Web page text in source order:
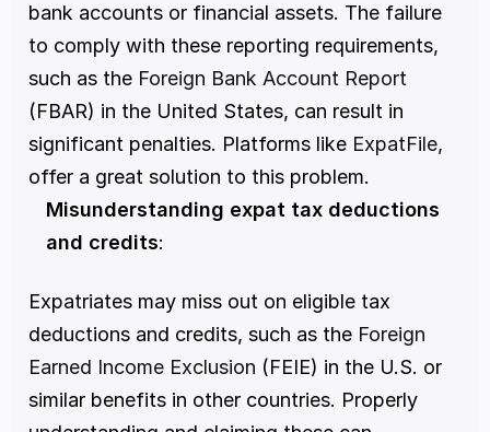
bank accounts or financial assets. The failure
to comply with these reporting requirements,
such as the
(FBAR) in the United States, can result in
significant penalties. Platforms like ExpatFile,
offer a great solution to this problem.
Misunderstanding expat tax deductions
and credits:
Expatriates may miss out on eligible tax
deductions and credits, such as the Foreign
Earned Income Exclusion (FEIE) in the U.S. or
similar benefits in other countries. Properly